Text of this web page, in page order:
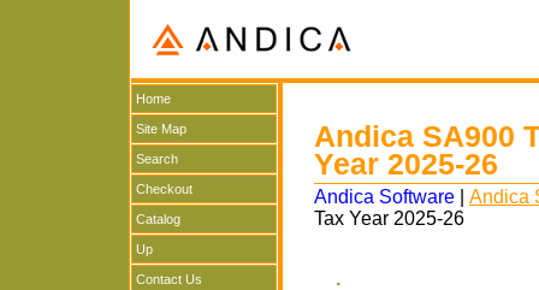
Home
Site Map
Search
Checkout
Catalog
Up
Contact Us
Andica SA900
Year 2025-26
Andica Software
Andica
Tax Year 2025-26
.